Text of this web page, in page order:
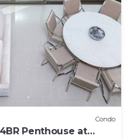
Condo
Penthouse at